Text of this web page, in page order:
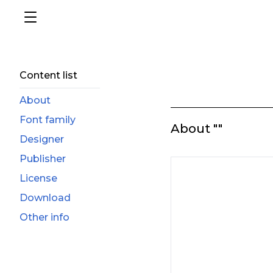
Content list
About
Font family
Designer
Publisher
License
Download
Other info
About ""